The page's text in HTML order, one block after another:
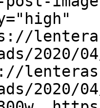
2020/
2020/04/